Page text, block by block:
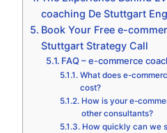
coaching De Stuttgart
Book Your Free e-
Stuttgart Strategy Call
FAQ – e-commerce
What does e-
cost?
How is your e-
other consultants?
How quickly can we